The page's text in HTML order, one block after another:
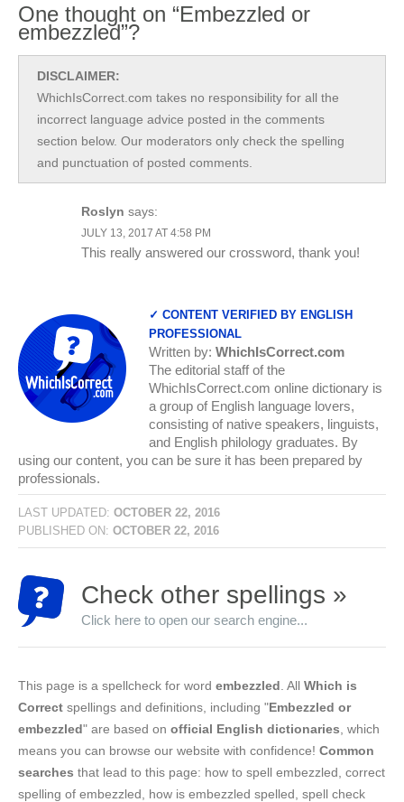
One thought on “Embezzled or
embezzled”?
DISCLAIMER:
WhichIsCorrect.com takes no responsibility for all the
incorrect language advice posted in the comments
section below. Our moderators only check the spelling
and punctuation of posted comments.
Roslyn says:
JULY 13, 2017 AT 4:58 PM
This really answered our crossword, thank you!
✓ CONTENT VERIFIED BY ENGLISH
PROFESSIONAL
Written by: WhichIsCorrect.com
The editorial staff of the
WhichIsCorrect.com online dictionary is
a group of English language lovers,
consisting of native speakers, linguists,
and English philology graduates. By
using our content, you can be sure it has been prepared by
professionals.
LAST UPDATED: OCTOBER 22, 2016
PUBLISHED ON: OCTOBER 22, 2016
Check other spellings »
Click here to open our search engine...
This page is a spellcheck for word embezzled . All Which is
Correct spellings and definitions, including "Embezzled or
embezzled" are based on official English dictionaries , which
means you can browse our website with confidence! Common
searches that lead to this page: how to spell embezzled, correct
spelling of embezzled, how is embezzled spelled, spell check